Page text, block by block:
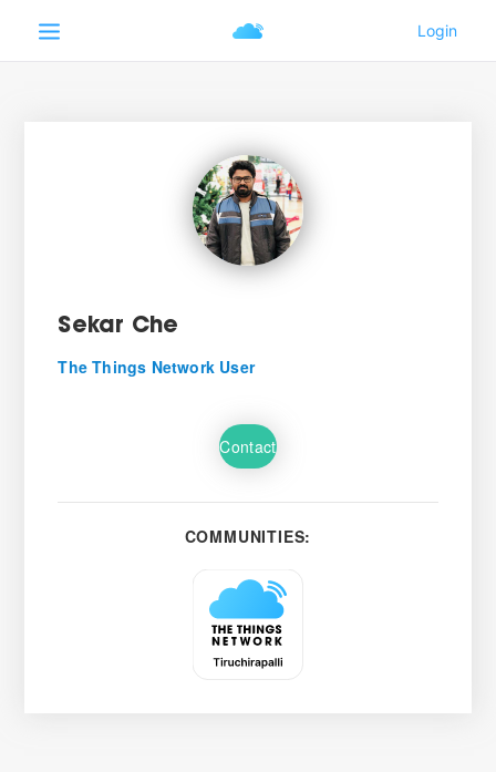
Sekar Che
The Things Network User
Contact
COMMUNITIES: